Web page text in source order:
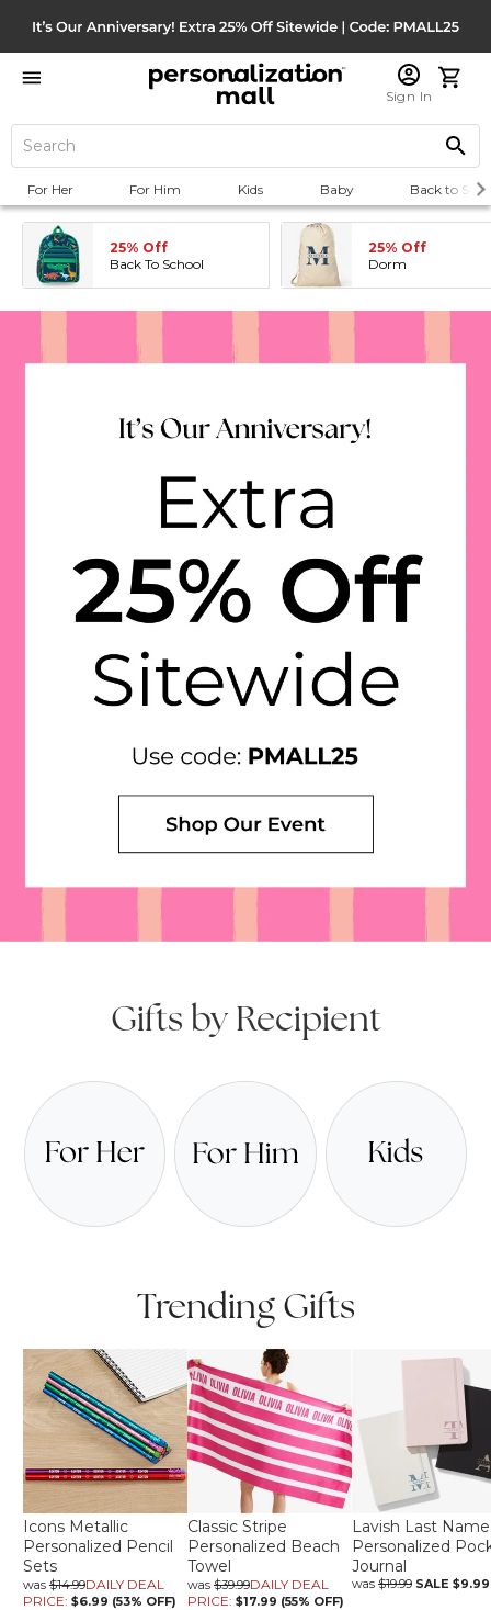
Sign In
For Her For Him Kids Baby Back to
25% Off
Back To School
25% Off
Dorm
Gifts by Recipient
Trending Gifts
Icons Metallic
Personalized Pencil
Sets
was $14.99DAILY DEAL
PRICE: $6.99 (53% OFF)
Classic Stripe
Personalized Beach
Towel
was $39.99DAILY DEAL
PRICE: $17.99 (55% OFF)
Lavish Last Name
Personalized
Journal
was $19.99 SALE $9.99